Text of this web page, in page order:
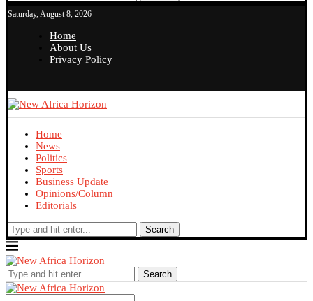
Saturday, August 8, 2026
Home
About Us
Privacy Policy
Home
News
Politics
Sports
Business Update
Opinions/Column
Editorials
Search
Search